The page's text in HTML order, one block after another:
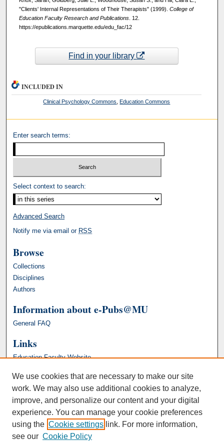
"Clients' Internal Representations of Their Therapists" (1999). College of
Education Faculty Research and Publications. 12.
https://epublications.marquette.edu/edu_fac/12
Find in your library
INCLUDED IN
Clinical Psychology Commons ,Education Commons
Enter search terms:
Select context to search:
Advanced Search
Notify me via email or RSS
Browse
Collections
Disciplines
Authors
Information about e-Pubs@MU
General FAQ
Links
Education Faculty Website
We use cookies that are necessary to make our site
work. We may also use additional cookies to analyze,
improve, and personalize our content and your digital
experience. You can manage your cookie preferences
using the Cookie settings link. For more information,
see our Cookie Policy